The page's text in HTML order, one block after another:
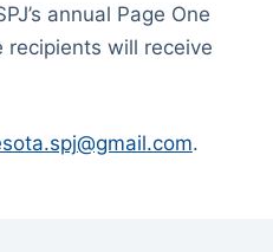
annual Page One
will receive
.